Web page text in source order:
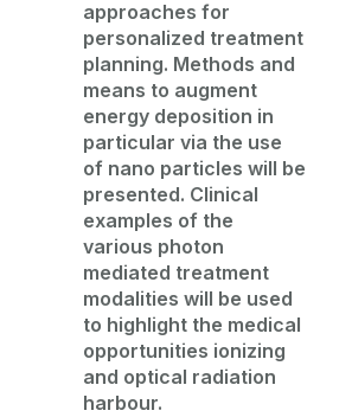
approaches for
personalized treatment
planning. Methods and
means to augment
energy deposition in
particular via the use
of nano particles will be
presented. Clinical
examples of the
various photon
mediated treatment
modalities will be used
to highlight the medical
opportunities ionizing
and optical radiation
harbour.